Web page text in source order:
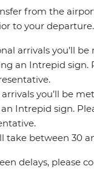
from the
to your departure.
arrivals you’ll
an Intrepid sign.
you’ll be
Intrepid sign.
take between 30
delays, please